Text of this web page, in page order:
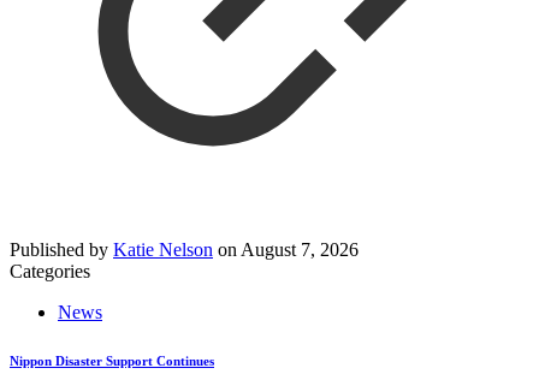
Published by Katie Nelson on August 7, 2026
Categories
News
Nippon Disaster Support Continues